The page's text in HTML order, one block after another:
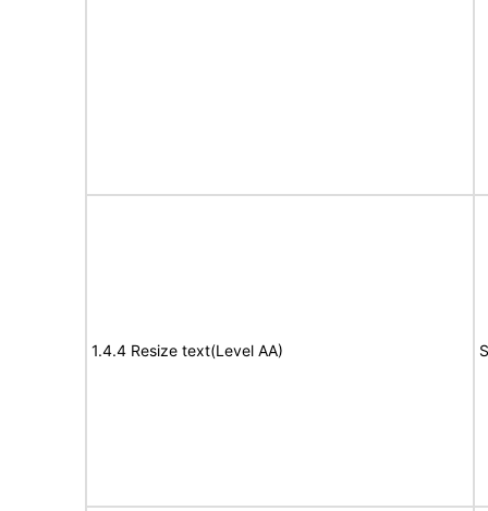
1.4.4 Resize text(Level AA)